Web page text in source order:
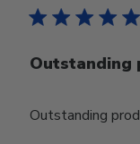
Outstanding
Outstanding